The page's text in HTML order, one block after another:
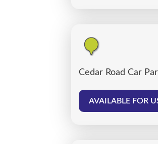
Cedar Road Car
AVAILABLE FOR